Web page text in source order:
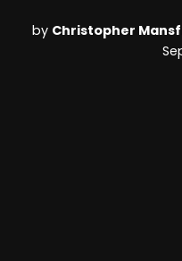
by Christopher